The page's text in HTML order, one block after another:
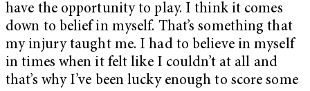
have the opportunity to play. I think it comes
down to belief in myself. That’s something that
my injury taught me. I had to believe in myself
in times when it felt like I couldn’t at all and
that’s why I’ve been lucky enough to score some